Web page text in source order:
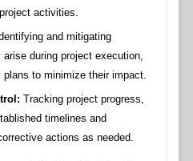
activities.
and mitigating
during project execution,
to minimize their impact.
Tracking project progress,
timelines and
actions as needed.